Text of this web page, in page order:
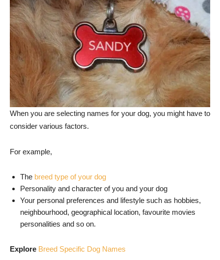
When you are selecting names for your dog, you might have to
consider various factors.
For example,
The breed type of your dog
Personality and character of you and your dog
Your personal preferences and lifestyle such as hobbies,
neighbourhood, geographical location, favourite movies
personalities and so on.
Explore Breed Specific Dog Names